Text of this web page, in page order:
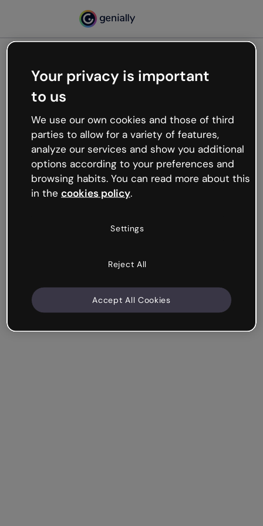
Oops, something’s not
working
We’re not sure what happened but the internet is
like that and unexpected hiccups occur.
Try refreshing the page or go back to Genially and
try your luck later.
Your privacy is important
to us
We use our own cookies and those of third
parties to allow for a variety of features,
analyze our services and show you additional
options according to your preferences and
browsing habits. You can read more about this
in the cookies policy.
Settings
Reject All
Accept All Cookies